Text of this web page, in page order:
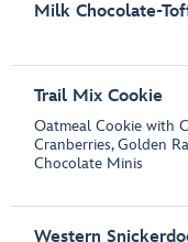
Milk Chocolate-
Trail Mix Cookie
Oatmeal Cookie with
Cranberries, Golden
Chocolate Minis
Western